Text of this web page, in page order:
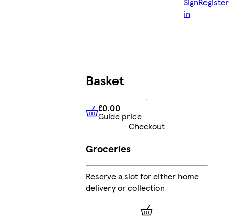
in
Basket
£0.00 Guide price
£0.00
Guide price
Checkout
Groceries
Reserve a slot for either home
delivery or collection